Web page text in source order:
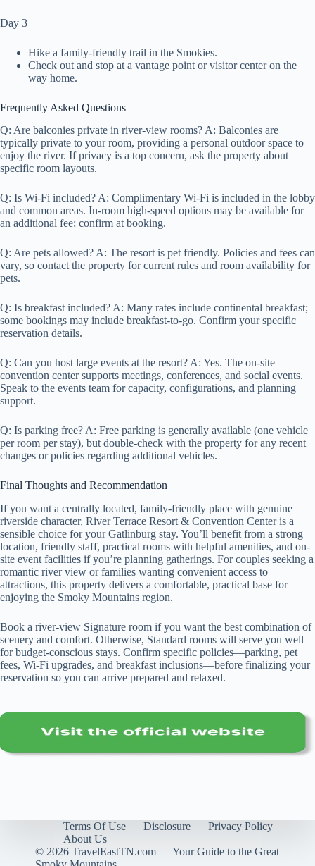
Day 3
Hike a family-friendly trail in the Smokies.
Check out and stop at a vantage point or visitor center on the
way home.
Frequently Asked Questions
Q: Are balconies private in river-view rooms? A: Balconies are
typically private to your room, providing a personal outdoor space to
enjoy the river. If privacy is a top concern, ask the property about
specific room layouts.
Q: Is Wi‑Fi included? A: Complimentary Wi‑Fi is included in the lobby
and common areas. In-room high-speed options may be available for
an additional fee; confirm at booking.
Q: Are pets allowed? A: The resort is pet friendly. Policies and fees can
vary, so contact the property for current rules and room availability for
pets.
Q: Is breakfast included? A: Many rates include continental breakfast;
some bookings may include breakfast-to-go. Confirm your specific
reservation details.
Q: Can you host large events at the resort? A: Yes. The on-site
convention center supports meetings, conferences, and social events.
Speak to the events team for capacity, configurations, and planning
support.
Q: Is parking free? A: Free parking is generally available (one vehicle
per room per stay), but double-check with the property for any recent
changes or policies regarding additional vehicles.
Final Thoughts and Recommendation
If you want a centrally located, family-friendly place with genuine
riverside character, River Terrace Resort & Convention Center is a
sensible choice for your Gatlinburg stay. You’ll benefit from a strong
location, friendly staff, practical rooms with helpful amenities, and on-
site event facilities if you’re planning gatherings. For couples seeking a
romantic river view or families wanting convenient access to
attractions, this property delivers a comfortable, practical base for
enjoying the Smoky Mountains region.
Book a river-view Signature room if you want the best combination of
scenery and comfort. Otherwise, Standard rooms will serve you well
for budget-conscious stays. Confirm specific policies—parking, pet
fees, Wi‑Fi upgrades, and breakfast inclusions—before finalizing your
reservation so you can arrive prepared and relaxed.
Terms Of Use Disclosure
Privacy Policy
About Us
© 2026 TravelEastTN.com — Your Guide to the Great